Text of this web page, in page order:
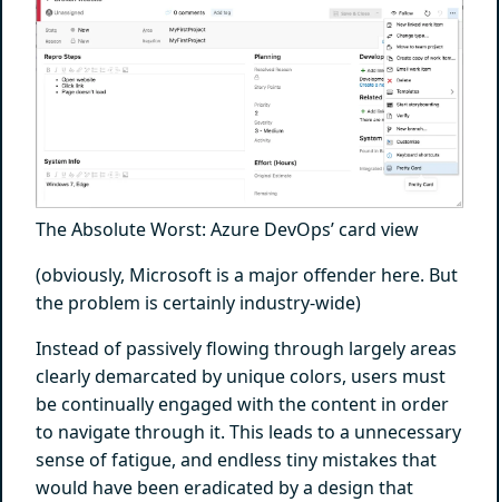
The Absolute Worst: Azure DevOps’ card view
(obviously, Microsoft is a major offender here. But
the problem is certainly industry-wide)
Instead of passively flowing through largely areas
clearly demarcated by unique colors, users must
be continually engaged with the content in order
to navigate through it. This leads to a unnecessary
sense of fatigue, and endless tiny mistakes that
would have been eradicated by a design that